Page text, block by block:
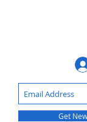
Get